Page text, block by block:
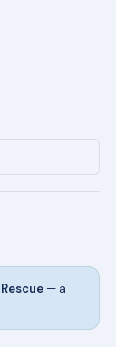
— a